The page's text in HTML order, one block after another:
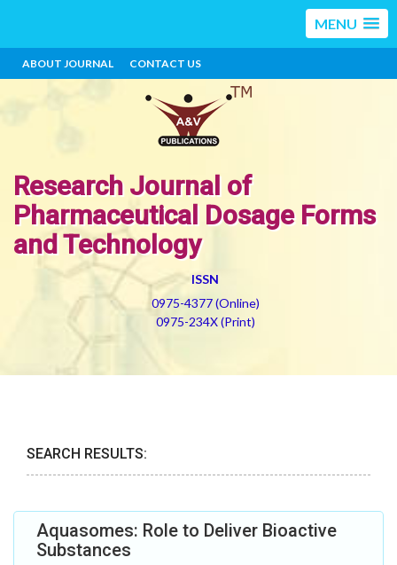
MENU
ABOUT JOURNAL CONTACT US
Research Journal of
Pharmaceutical Dosage Forms
and Technology
ISSN
0975-4377 (Online)
0975-234X (Print)
SEARCH RESULTS:
Aquasomes: Role to Deliver Bioactive
Substances